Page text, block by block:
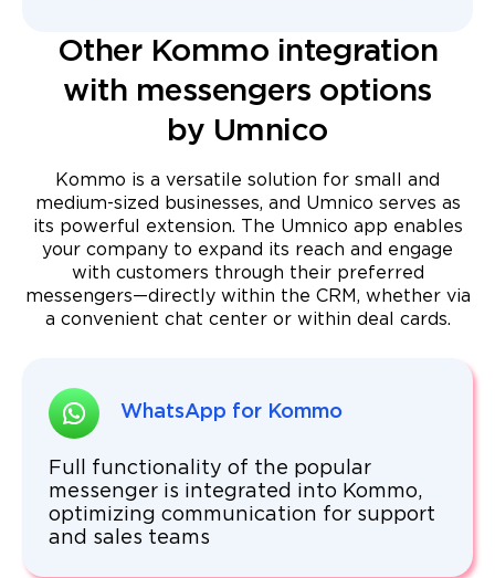
Other Kommo integration
with messengers options
by Umnico
Kommo is a versatile solution for small and
medium-sized businesses, and Umnico serves as
its powerful extension. The Umnico app enables
your company to expand its reach and engage
with customers through their preferred
messengers—directly within the CRM, whether via
a convenient chat center or within deal cards.
WhatsApp for Kommo
Full functionality of the popular
messenger is integrated into Kommo,
optimizing communication for support
and sales teams